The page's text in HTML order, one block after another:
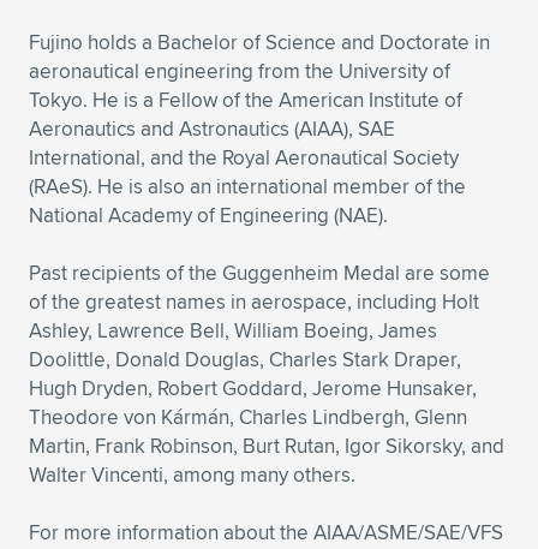
Fujino holds a Bachelor of Science and Doctorate in
aeronautical engineering from the University of
Tokyo. He is a Fellow of the American Institute of
Aeronautics and Astronautics (AIAA), SAE
International, and the Royal Aeronautical Society
(RAeS). He is also an international member of the
National Academy of Engineering (NAE).
Past recipients of the Guggenheim Medal are some
of the greatest names in aerospace, including Holt
Ashley, Lawrence Bell, William Boeing, James
Doolittle, Donald Douglas, Charles Stark Draper,
Hugh Dryden, Robert Goddard, Jerome Hunsaker,
Theodore von Kármán, Charles Lindbergh, Glenn
Martin, Frank Robinson, Burt Rutan, Igor Sikorsky, and
Walter Vincenti, among many others.
For more information about the AIAA/ASME/SAE/VFS